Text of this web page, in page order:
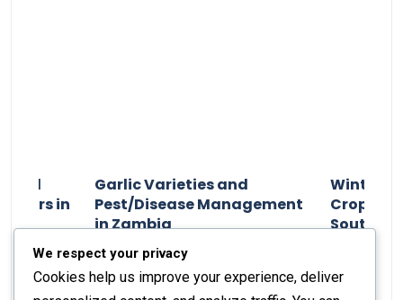
and
in
Garlic Varieties and
Pest/Disease Management
in Zambia
Staff Report 01 August 2024
Winter
Crop
We respect your privacy
Cookies help us improve your experience, deliver